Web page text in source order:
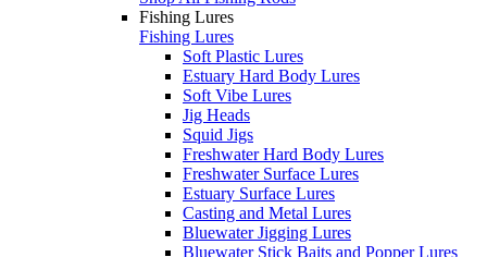
Fishing Lures
Fishing Lures
Soft Plastic Lures
Estuary Hard Body Lures
Soft Vibe Lures
Jig Heads
Squid Jigs
Freshwater Hard Body Lures
Freshwater Surface Lures
Estuary Surface Lures
Casting and Metal Lures
Bluewater Jigging Lures
Bluewater Stick Baits and Popper Lures